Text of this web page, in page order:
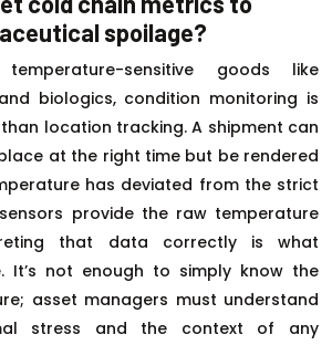
spoilage?
sensitive goods like
biologics, condition monitoring is
location tracking. A shipment can
at the right time but be rendered
has deviated from the strict
provide the raw temperature
that data correctly is what
It’s not enough to simply know the
asset managers must understand
stress and the context of any